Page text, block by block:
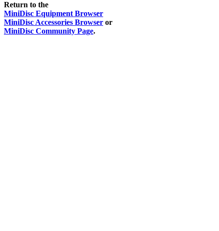
Return to the
MiniDisc Equipment Browser
MiniDisc Accessories Browser or
MiniDisc Community Page.